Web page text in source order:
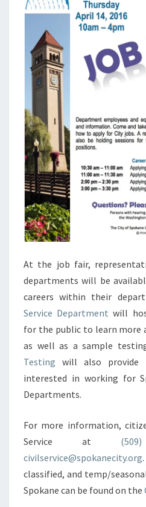
At the job fair,
departments will be
careers within their
Service Department will
for the public to learn more
as well as a sample
Testing will also provide
interested in working for
Departments.
For more information,
Service at
civilservice@spokanecity.org
classified, and temp/
Spokane can be found on the